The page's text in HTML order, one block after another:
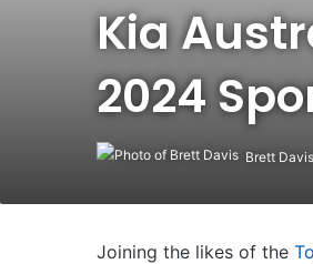
Kia
2024
Brett Davis
Joining the likes of the